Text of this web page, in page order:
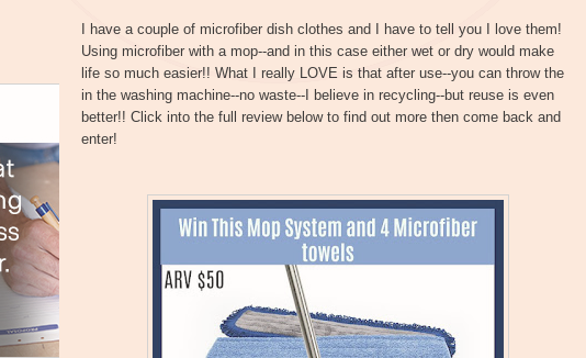
I have a couple of microfiber dish clothes and I have to tell you I love them!
Using microfiber with a mop--and in this case either wet or dry would make
life so much easier!! What I really LOVE is that after use--you can throw the
in the washing machine--no waste--I believe in recycling--but reuse is even
better!! Click into the full review below to find out more then come back and
enter!